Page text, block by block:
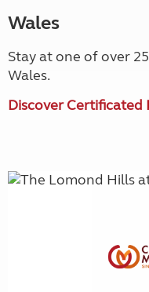
Wales
Stay at one of over
Wales.
Discover Certificated